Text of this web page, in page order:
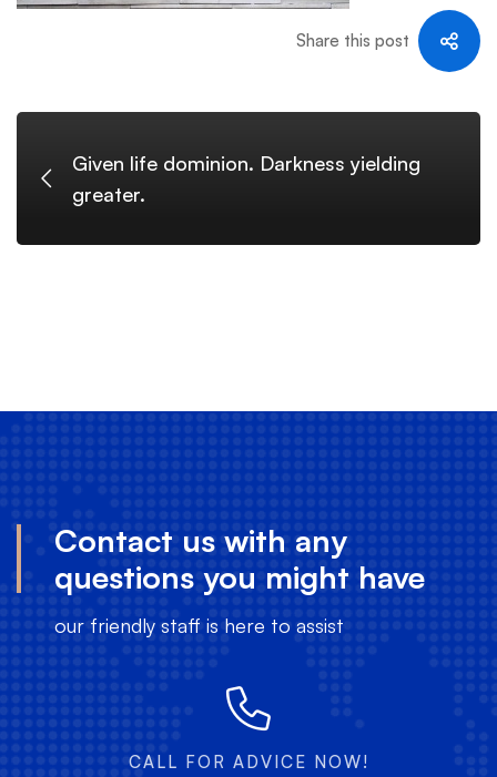
Share this post
Given life dominion. Darkness yielding
greater.
Contact us with any
questions you might have
our friendly staff is here to assist
CALL FOR ADVICE NOW!